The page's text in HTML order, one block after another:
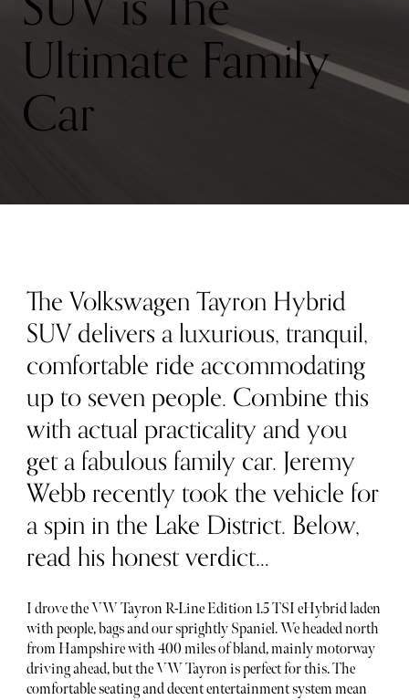
Ultimate Family
Car
The Volkswagen Tayron Hybrid
SUV delivers a luxurious, tranquil,
comfortable ride accommodating
up to seven people. Combine this
with actual practicality and you
get a fabulous family car. Jeremy
Webb recently took the vehicle for
a spin in the Lake District. Below,
read his honest verdict…
I drove the VW Tayron R-Line Edition 1.5 TSI eHybrid laden
with people, bags and our sprightly Spaniel. We headed north
from Hampshire with 400 miles of bland, mainly motorway
driving ahead, but the VW Tayron is perfect for this. The
comfortable seating and decent entertainment system mean